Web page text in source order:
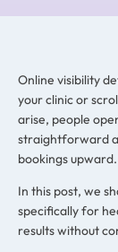
Online visibility
your clinic or
arise, people
straightforward
bookings upward.
In this post, we
specifically for
results without